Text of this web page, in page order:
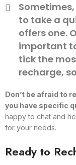
to take a
offers one.
important
tick the
recharge,
Don’t be afraid to
you have specific
happy to chat and
for your needs.
Ready to